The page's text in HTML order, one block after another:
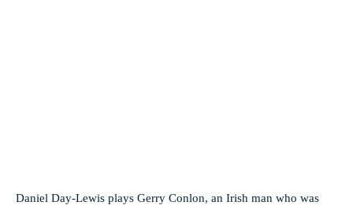
Daniel Day-Lewis plays Gerry Conlon, an Irish man who was